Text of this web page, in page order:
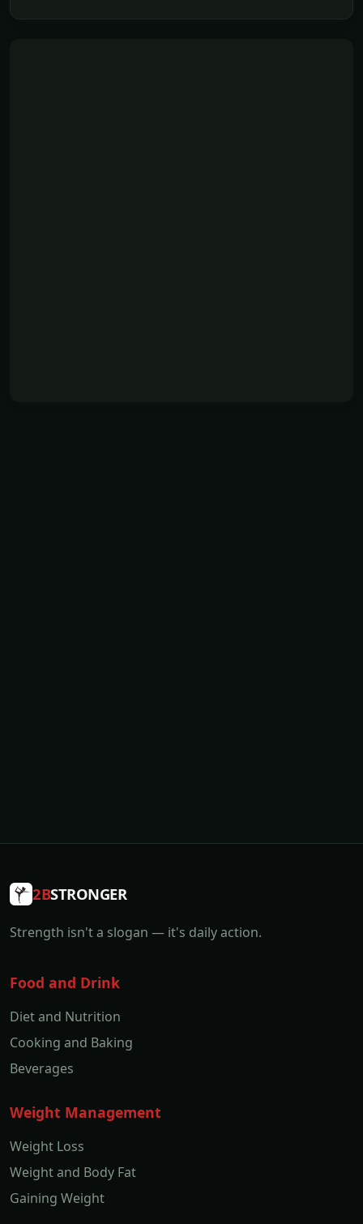
2BSTRONGER
Strength isn't a slogan — it's daily action.
Food and Drink
Diet and Nutrition
Cooking and Baking
Beverages
Weight Management
Weight Loss
Weight and Body Fat
Gaining Weight